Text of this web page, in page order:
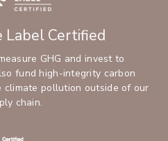
Label Certified
GHG and invest to
fund high-integrity carbon
climate pollution outside of our
chain.